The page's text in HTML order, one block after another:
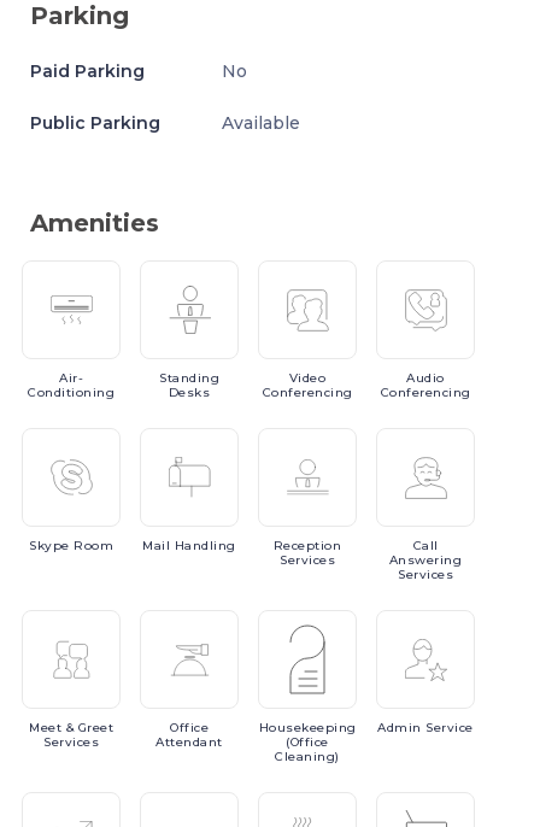
Parking
Paid Parking No
Public Parking Available
Amenities
Air-
Conditioning
Standing
Desks
Video
Conferencing
Audio
Conferencing
Skype Room Mail Handling
Reception
Services
Call
Answering
Services
Meet & Greet
Services
Office
Attendant
Housekeeping
(Office
Cleaning)
Admin Service